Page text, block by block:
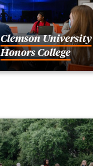
Clemson University
Honors College